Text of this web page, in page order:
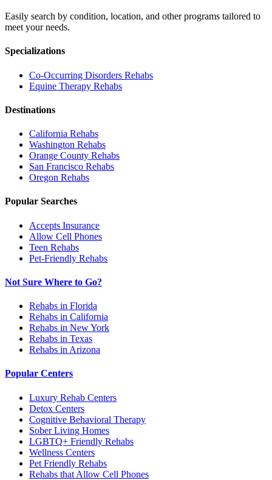
Easily search by condition, location, and other programs tailored to
meet your needs.
Specializations
Co-Occurring Disorders Rehabs
Equine Therapy Rehabs
Destinations
California Rehabs
Washington Rehabs
Orange County Rehabs
San Francisco Rehabs
Oregon Rehabs
Popular Searches
Accepts Insurance
Allow Cell Phones
Teen Rehabs
Pet-Friendly Rehabs
Not Sure Where to Go?
Rehabs in Florida
Rehabs in California
Rehabs in New York
Rehabs in Texas
Rehabs in Arizona
Popular Centers
Luxury Rehab Centers
Detox Centers
Cognitive Behavioral Therapy
Sober Living Homes
LGBTQ+ Friendly Rehabs
Wellness Centers
Pet Friendly Rehabs
Rehabs that Allow Cell Phones